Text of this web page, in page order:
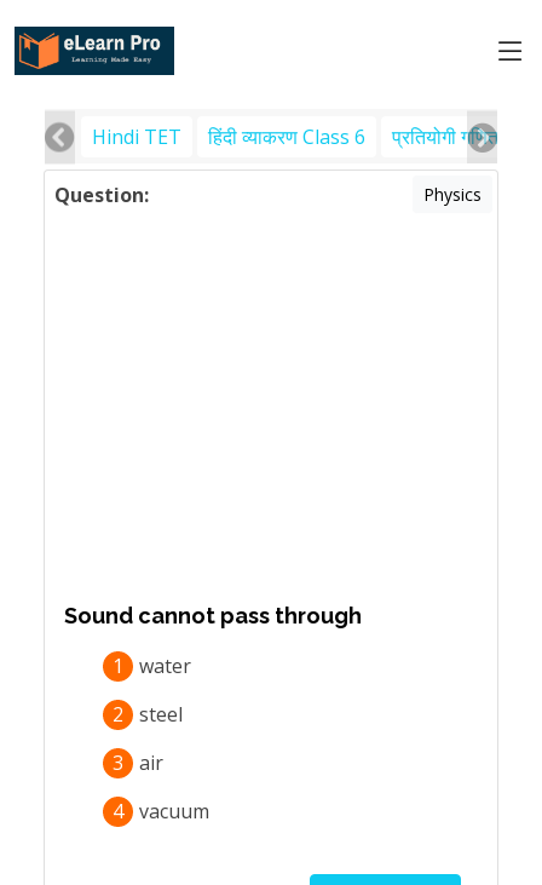
Hindi TET हिंदी व्याकरण Class 6 प्रतियोगी गणित
Question: Physics
Sound cannot pass through
1
water
2
steel
3
air
4 vacuum